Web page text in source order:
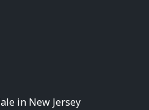
in New Jersey